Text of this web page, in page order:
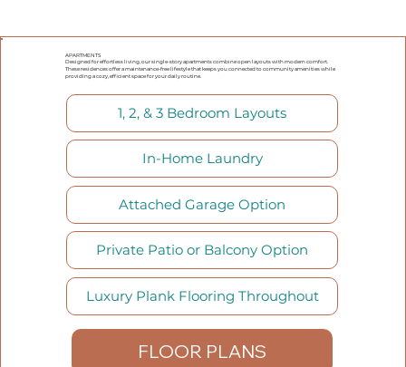
APARTMENTS
Designed for effortless living, our single-story apartments combine open layouts with modern comfort.
These residences offer a maintenance-free lifestyle that keeps you connected to community amenities while
providing a cozy, efficient space for your daily routine.
1, 2, & 3 Bedroom Layouts
In-Home Laundry
Attached Garage Option
Private Patio or Balcony Option
Luxury Plank Flooring Throughout
FLOOR PLANS